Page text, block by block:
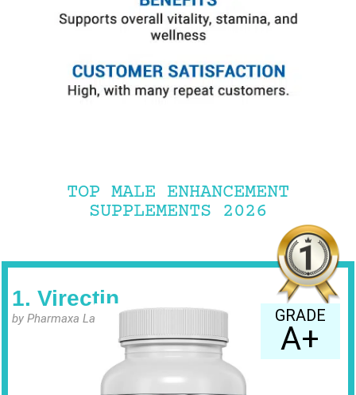
TOP MALE ENHANCEMENT
SUPPLEMENTS 2026
1. Virectin
by Pharmaxa Labs GRADE
A+